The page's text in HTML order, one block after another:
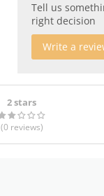
Tell us
right decision
Write a
2 stars
(0 reviews)